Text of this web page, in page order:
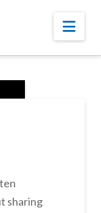
sharing